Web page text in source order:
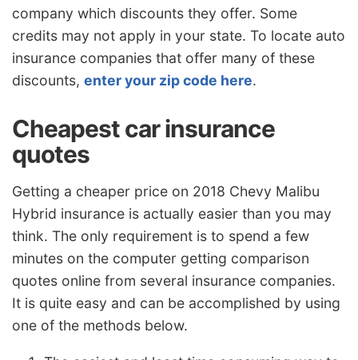
company which discounts they offer. Some
credits may not apply in your state. To locate auto
insurance companies that offer many of these
discounts, enter your zip code here.
Cheapest car insurance
quotes
Getting a cheaper price on 2018 Chevy Malibu
Hybrid insurance is actually easier than you may
think. The only requirement is to spend a few
minutes on the computer getting comparison
quotes online from several insurance companies.
It is quite easy and can be accomplished by using
one of the methods below.